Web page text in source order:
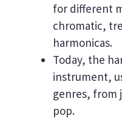
for different
chromatic,
harmonicas.
Today, the
instrument,
genres, from
pop.